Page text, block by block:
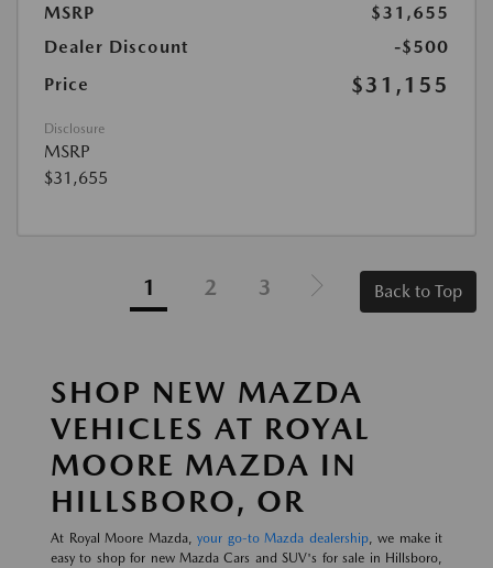
MSRP
$31,655
Dealer Discount
-$500
Price
$31,155
Disclosure
MSRP
$31,655
1 2 3 Back to Top
SHOP NEW MAZDA
VEHICLES AT ROYAL
MOORE MAZDA IN
HILLSBORO, OR
At Royal Moore Mazda, your go-to Mazda dealership, we make it
easy to shop for new Mazda Cars and SUV's for sale in Hillsboro,